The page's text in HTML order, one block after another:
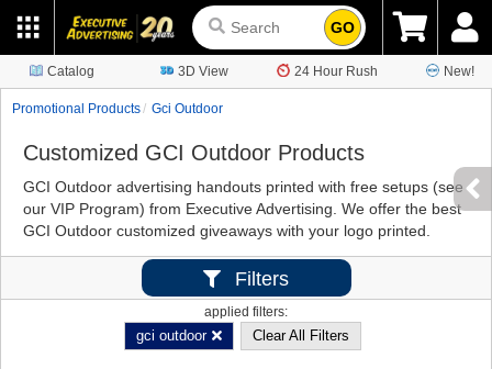
GO
Catalog 3D View 24 Hour Rush New!
Promotional Products Gci Outdoor
Customized GCI Outdoor Products
GCI Outdoor advertising handouts printed with free setups (see
our VIP Program) from Executive Advertising. We offer the best
GCI Outdoor customized giveaways with your logo printed.
Filters
applied filters:
gci outdoor Clear All Filters